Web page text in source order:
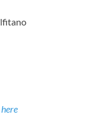
here